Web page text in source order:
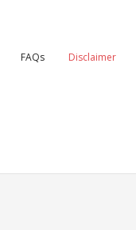
FAQs Disclaimer